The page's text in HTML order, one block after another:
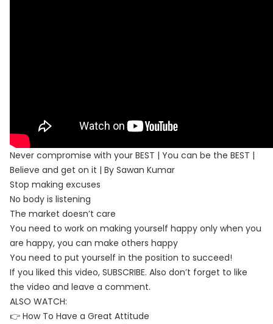
Never compromise with your BEST | You can be the BEST |
Believe and get on it | By Sawan Kumar
Stop making excuses
No body is listening
The market doesn’t care
You need to work on making yourself happy only when you
are happy, you can make others happy
You need to put yourself in the position to succeed!
If you liked this video, SUBSCRIBE. Also don’t forget to like
the video and leave a comment.
ALSO WATCH:
👉 How To Have a Great Attitude